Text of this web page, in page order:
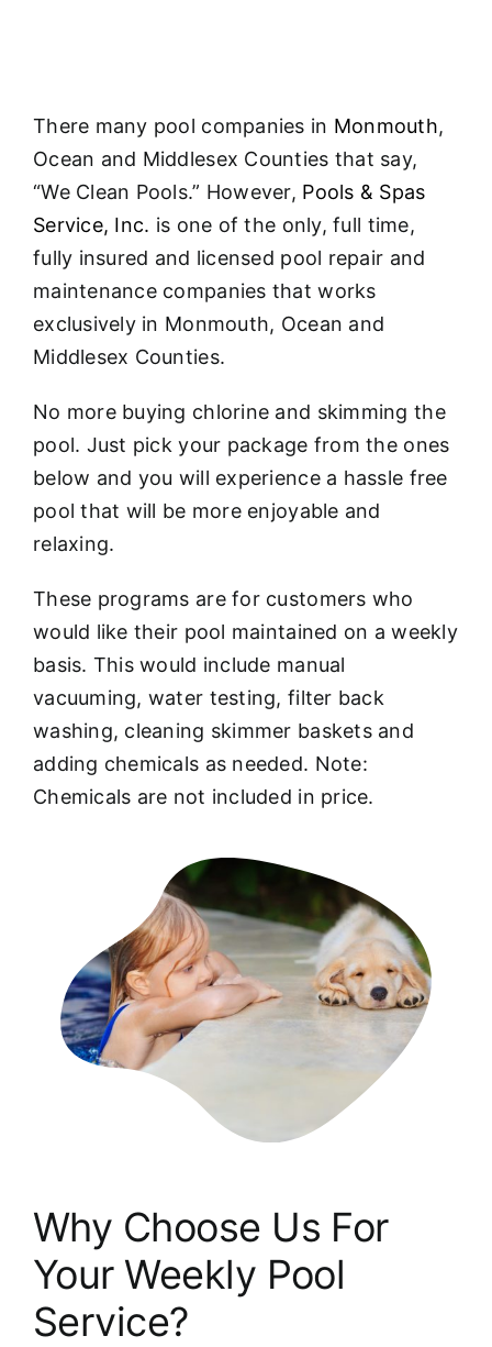
There many pool companies in Monmouth,
Ocean and Middlesex Counties that say,
“We Clean Pools.” However, Pools & Spas
Service, Inc. is one of the only, full time,
fully insured and licensed pool repair and
maintenance companies that works
exclusively in Monmouth, Ocean and
Middlesex Counties.
No more buying chlorine and skimming the
pool. Just pick your package from the ones
below and you will experience a hassle free
pool that will be more enjoyable and
relaxing.
These programs are for customers who
would like their pool maintained on a weekly
basis. This would include manual
vacuuming, water testing, filter back
washing, cleaning skimmer baskets and
adding chemicals as needed. Note:
Chemicals are not included in price.
Why Choose Us For
Your Weekly Pool
Service?